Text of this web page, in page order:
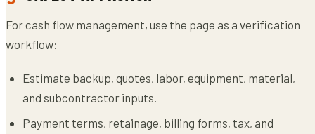
For cash flow management, use the page as a verification
workflow:
Estimate backup, quotes, labor, equipment, material,
and subcontractor inputs.
Payment terms, retainage, billing forms, tax, and